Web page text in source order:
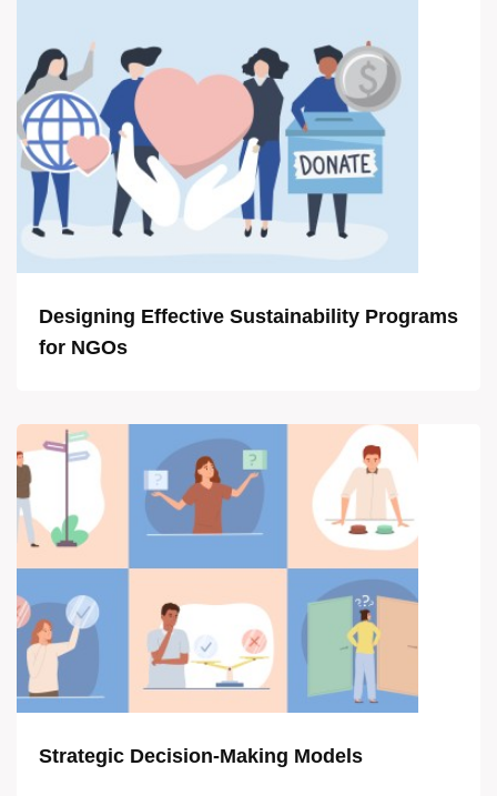
Designing Effective Sustainability Programs
for NGOs
Strategic Decision-Making Models